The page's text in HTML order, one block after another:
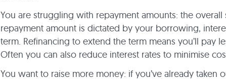
You are struggling with repayment amounts: the overall
repayment amount is dictated by your borrowing,
term. Refinancing to extend the term means you’ll pay
Often you can also reduce interest rates to minimise
You want to raise more money: if you’ve already taken